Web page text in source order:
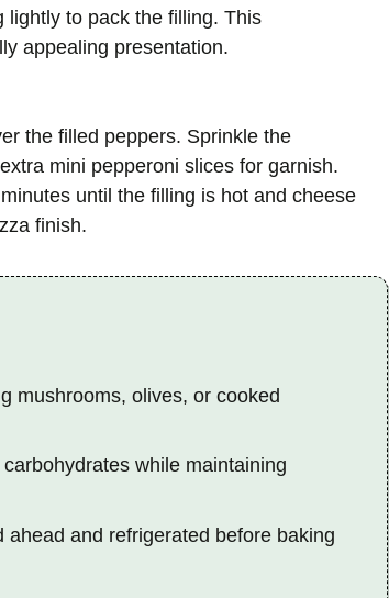
lightly to pack the filling. This
appealing presentation.
the filled peppers. Sprinkle the
mini pepperoni slices for garnish.
until the filling is hot and cheese
finish.
mushrooms, olives, or cooked
while maintaining
and refrigerated before baking